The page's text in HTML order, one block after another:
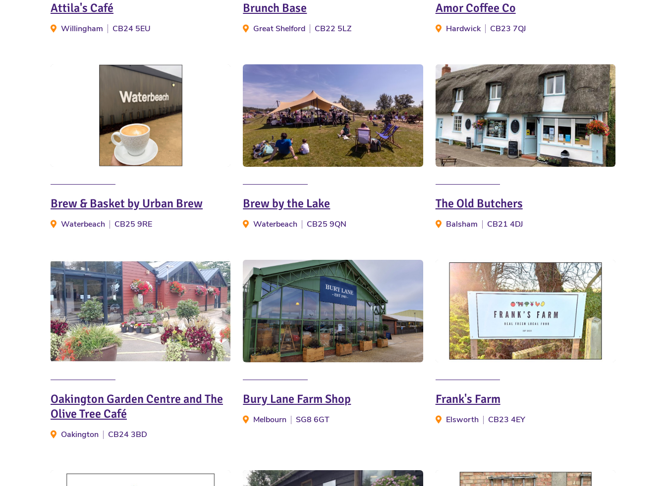
Attila's Café
Willingham CB24 5EU
Brunch Base
Great Shelford CB22 5LZ
Amor Coffee Co
Hardwick CB23 7QJ
Brew & Basket by Urban Brew
Waterbeach CB25 9RE
Brew by the Lake
Waterbeach CB25 9QN
The Old Butchers
Balsham CB21 4DJ
Oakington Garden Centre and The
Olive Tree Café
Oakington CB24 3BD
Bury Lane Farm Shop
Melbourn SG8 6GT
Frank's Farm
Elsworth CB23 4EY